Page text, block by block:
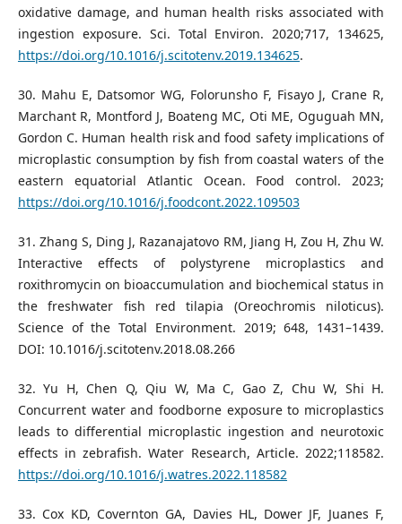
oxidative damage, and human health risks associated with
ingestion exposure. Sci. Total Environ. 2020;717, 134625,
https://doi.org/10.1016/j.scitotenv.2019.134625.
30. Mahu E, Datsomor WG, Folorunsho F, Fisayo J, Crane R,
Marchant R, Montford J, Boateng MC, Oti ME, Oguguah MN,
Gordon C. Human health risk and food safety implications of
microplastic consumption by fish from coastal waters of the
eastern equatorial Atlantic Ocean. Food control. 2023;
https://doi.org/10.1016/j.foodcont.2022.109503
31. Zhang S, Ding J, Razanajatovo RM, Jiang H, Zou H, Zhu W.
Interactive effects of polystyrene microplastics and
roxithromycin on bioaccumulation and biochemical status in
the freshwater fish red tilapia (Oreochromis niloticus).
Science of the Total Environment. 2019; 648, 1431–1439.
DOI: 10.1016/j.scitotenv.2018.08.266
32. Yu H, Chen Q, Qiu W, Ma C, Gao Z, Chu W, Shi H.
Concurrent water and foodborne exposure to microplastics
leads to differential microplastic ingestion and neurotoxic
effects in zebrafish. Water Research, Article. 2022;118582.
https://doi.org/10.1016/j.watres.2022.118582
33. Cox KD, Covernton GA, Davies HL, Dower JF, Juanes F,